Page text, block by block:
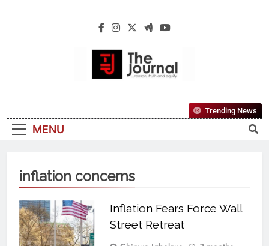
The Journal
Reliable, First-Choice Pan-Nigerian
Information And Public Knowledge
MENU
Trending News
inflation concerns
Inflation Fears Force Wall
Street Retreat